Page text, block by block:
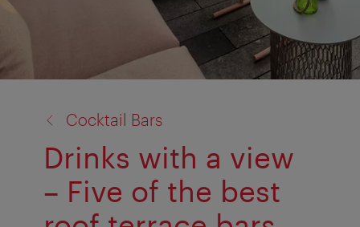
Cocktail Bars
Drinks with a view
– Five of the best